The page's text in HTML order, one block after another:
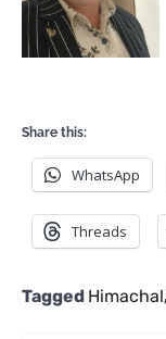
Share this:
WhatsApp
Threads
Tagged Himachal